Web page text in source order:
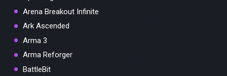
Arena Breakout Infinite
Ark Ascended
Arma 3
Arma Reforger
BattleBit